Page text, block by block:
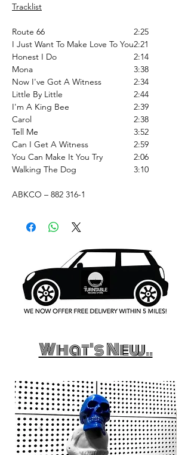
Tracklist
Route 66
2:25
I Just Want To Make Love To You2:21
Honest I Do
2:14
Mona
3:38
Now I've Got A Witness
2:34
Little By Little
2:44
I'm A King Bee
2:39
Carol
2:38
Tell Me
3:52
Can I Get A Witness
2:59
You Can Make It You Try
2:06
Walking The Dog
3:10
ABKCO – 882 316-1
What's New..